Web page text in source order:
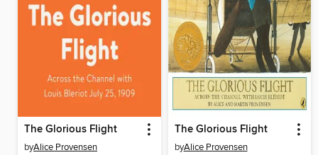
The Glorious Flight
byAlice Provensen
The Glorious Flight
byAlice Provensen